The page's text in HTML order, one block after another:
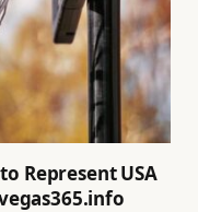
Represent USA